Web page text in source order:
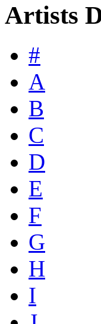
Artists
#
A
B
C
D
E
F
G
H
I